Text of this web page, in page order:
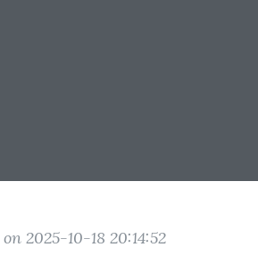
2025-10-18 20:14:52